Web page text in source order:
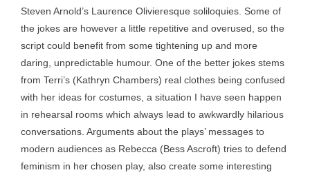
Steven Arnold’s Laurence Olivieresque soliloquies. Some of
the jokes are however a little repetitive and overused, so the
script could benefit from some tightening up and more
daring, unpredictable humour. One of the better jokes stems
from Terri’s (Kathryn Chambers) real clothes being confused
with her ideas for costumes, a situation I have seen happen
in rehearsal rooms which always lead to awkwardly hilarious
conversations. Arguments about the plays’ messages to
modern audiences as Rebecca (Bess Ascroft) tries to defend
feminism in her chosen play, also create some interesting